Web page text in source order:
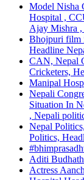
Model Nisha
Hospital ,
Ajay Mishra ,
Bhojpuri film
Headline
CAN, Nepal
Cricketers,
Manipal
Nepali
Situation In
, Nepali
Nepal
Politics,
Aditi
Actress